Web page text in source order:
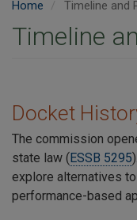
Home Timeline and
Timeline
Docket
The commission
state law ( ESSB 5295
explore alternatives
performance-based